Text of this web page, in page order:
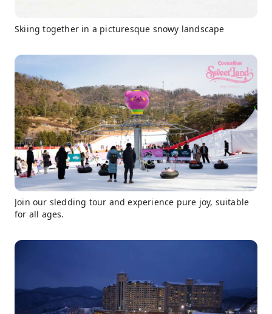
Skiing together in a picturesque snowy landscape
Join our sledding tour and experience pure joy, suitable
for all ages.